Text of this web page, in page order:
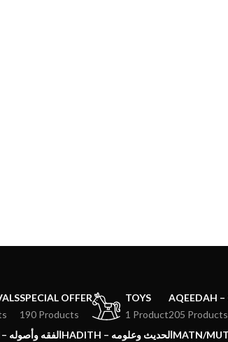
SPECIAL OFFER
190 Products
TOYS
1 Product205 Products
FIQH – الفقه وأصوله
HADITH – الحديث وعلومه